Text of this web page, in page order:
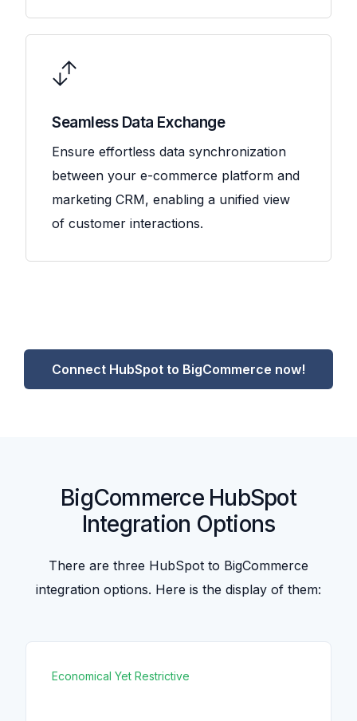
Seamless Data Exchange
Ensure effortless data synchronization
between your e-commerce platform and
marketing CRM, enabling a unified view
of customer interactions.
Connect HubSpot to BigCommerce now!
BigCommerce HubSpot
Integration Options
There are three HubSpot to BigCommerce
integration options. Here is the display of them:
Economical Yet Restrictive